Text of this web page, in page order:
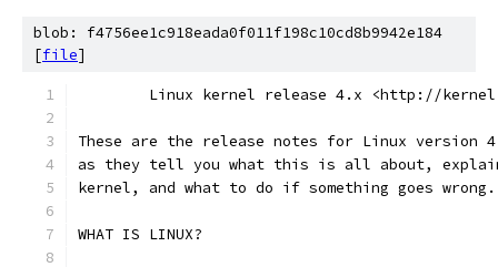
blob: f4756ee1c918eada0f011f198c10cd8b9942e184
[file]
Linux kernel release 4.x <http://
These are the release notes for Linux version
as they tell you what this is all about,
kernel, and what to do if something goes
WHAT IS LINUX?